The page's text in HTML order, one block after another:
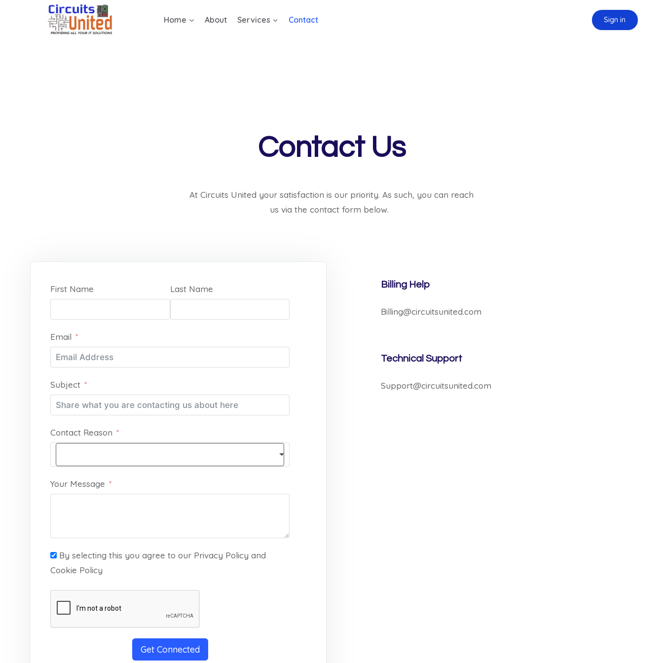
Home About Services Contact Sign in
Contact Us
At Circuits United your satisfaction is our priority. As such, you can reach
us via the contact form below.
First Name Last Name
Email
Subject
Contact Reason
Your Message
By selecting this you agree to our Privacy Policy and
Cookie Policy
Get Connected
Billing Help
Billing@circuitsunited.com
Technical Support
Support@circuitsunited.com